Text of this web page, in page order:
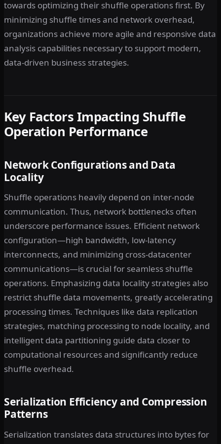
towards optimizing their shuffle operations first. By
minimizing shuffle times and network overhead,
organizations achieve more agile and responsive data
analysis capabilities necessary to support modern,
data-driven business strategies.
Key Factors Impacting Shuffle
Operation Performance
Network Configurations and Data
Locality
Shuffle operations heavily depend on inter-node
communication. Thus, network bottlenecks often
underscore performance issues. Efficient network
configuration—high bandwidth, low-latency
interconnects, and minimizing cross-datacenter
communications—is crucial for seamless shuffle
operations. Emphasizing data locality strategies also
restrict shuffle data movements, greatly accelerating
processing times. Techniques like data replication
strategies, matching processing to node locality, and
intelligent data partitioning guide data closer to
computational resources and significantly reduce
shuffle overhead.
Serialization Efficiency and Compression
Patterns
Serialization translates data structures into bytes for